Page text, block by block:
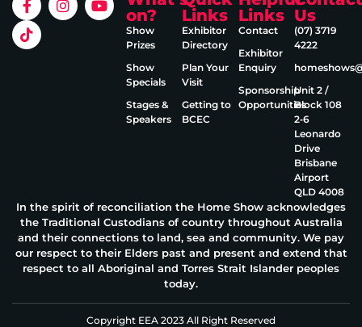
on?
Show
Prizes
Show
Specials
Stages &
Speakers
Links
Exhibitor
Directory
Plan Your
Visit
Getting to
BCEC
Links
Contact
Exhibitor
Enquiry
Sponsorship
Opportunities
Us
(07) 3719
4222
Unit 2 /
Block 108
2‑6
Leonardo
Drive
Brisbane
Airport
QLD 4008
In the spirit of reconciliation the Home Show acknowledges
the Traditional Custodians of country throughout Australia
and their connections to land, sea and community. We pay
our respect to their Elders past and present and extend that
respect to all Aboriginal and Torres Strait Islander peoples
today.
Copyright EEA 2023 All Right Reserved